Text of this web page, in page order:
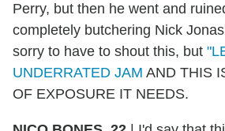
Perry, but then he went and
completely butchering Nick
sorry to have to shout this, but
UNDERRATED JAM AND THIS
OF EXPOSURE IT NEEDS.